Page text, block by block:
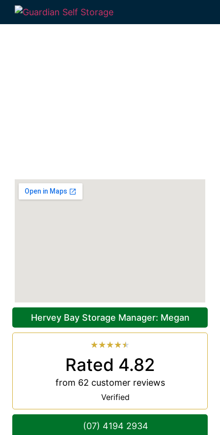
Hervey Bay Storage Manager: Megan
★★★★★
Rated 4.82
from 62 customer reviews
Verified
(07) 4194 2934